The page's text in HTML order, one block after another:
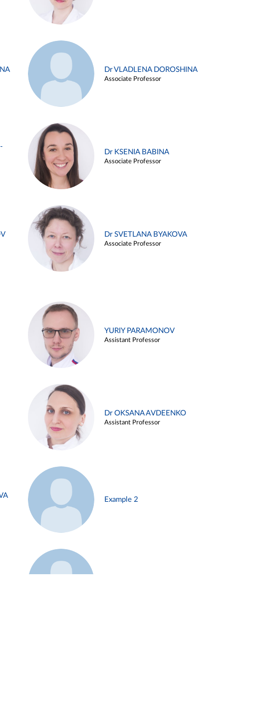
Dr VLADLENA DOROSHINA
Associate Professor
Dr KSENIA BABINA
Associate Professor
Dr SVETLANA BYAKOVA
Associate Professor
YURIY PARAMONOV
Assistant Professor
Dr OKSANA AVDEENKO
Assistant Professor
Example 2